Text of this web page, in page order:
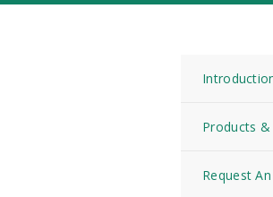
Products &
Request